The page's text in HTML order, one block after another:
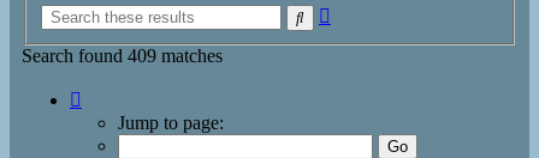
Search
Search found 409 matches
Jump to page: